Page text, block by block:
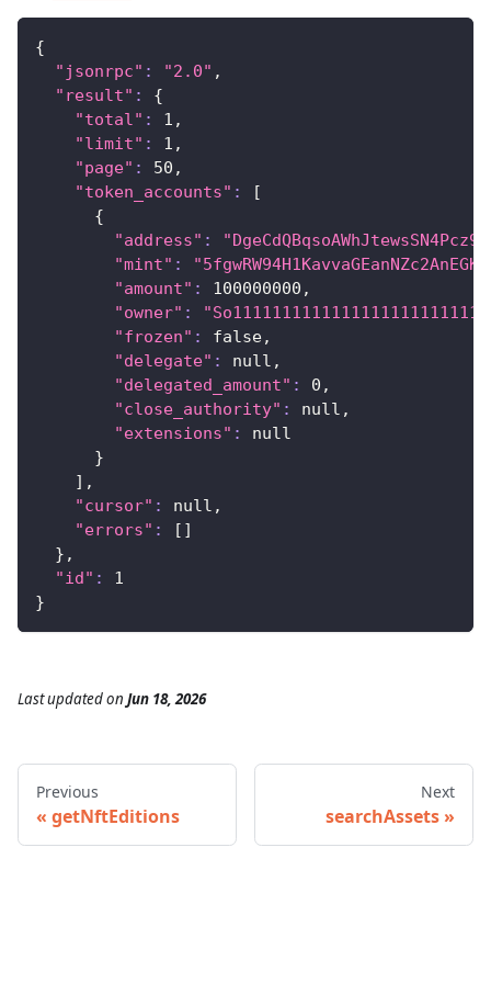
{
"jsonrpc" : "2.0" ,
"result" :
{
"total" : 1 ,
"limit" : 1 ,
"page" : 50 ,
"token_accounts" :
[
{
"address" :
"mint" :
"amount" : 100000000 ,
"owner" :
"frozen" :
false,
"delegate" :
null,
"delegated_amount" : 0 ,
"close_authority" :
null,
"extensions" :
null
}
] ,
"cursor" :
null,
"errors" : [ ]
} ,
"id" :
1
}
Last updatedon Jun 18, 2026
Previous
getNftEditions
Next
searchAssets